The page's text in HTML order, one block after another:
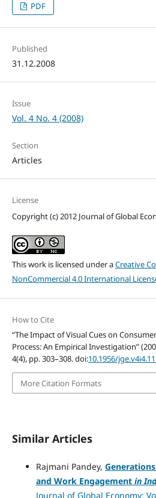
PDF
Published
31.12.2008
Issue
Vol. 4 No. 4 (2008)
Section
Articles
License
Copyright (c) 2012 Journal of Global
This work is licensed under aCreative
NonCommercial 4.0 International
How to Cite
“The Impact of Visual Cues on
Process: An Empirical Investigation”
4(4), pp. 303–308. doi:10.1956/
More Citation Formats
Similar Articles
Rajmani Pandey,
and Work Engagement in
Journal of Global Economy: